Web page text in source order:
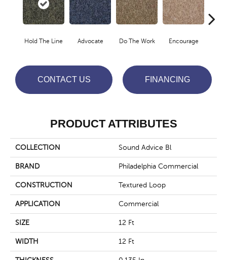
Hold The Line Advocate Do The Work Encourage
CONTACT US FINANCING
PRODUCT ATTRIBUTES
COLLECTION Sound Advice Bl
BRAND Philadelphia Commercial
CONSTRUCTION Textured Loop
APPLICATION Commercial
SIZE 12 Ft
WIDTH 12 Ft